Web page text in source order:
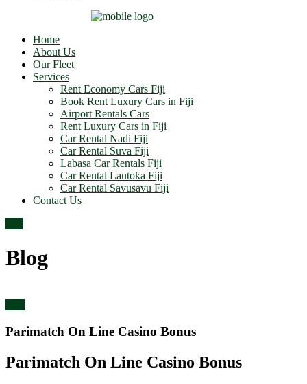
Home
About Us
Our Fleet
Services
Rent Economy Cars Fiji
Book Rent Luxury Cars in Fiji
Airport Rentals Cars
Rent Luxury Cars in Fiji
Car Rental Nadi Fiji
Car Rental Suva Fiji
Labasa Car Rentals Fiji
Car Rental Lautoka Fiji
Car Rental Savusavu Fiji
Contact Us
Blog
Parimatch On Line Casino Bonus
Parimatch On Line Casino Bonus